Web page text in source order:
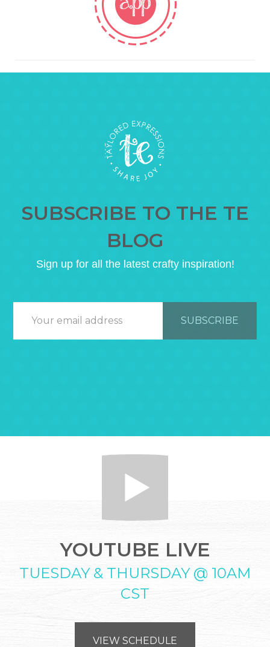
SUBSCRIBE TO THE TE
BLOG
Sign up for all the latest crafty inspiration!
YOUTUBE LIVE
TUESDAY & THURSDAY @ 10AM
CST
VIEW SCHEDULE